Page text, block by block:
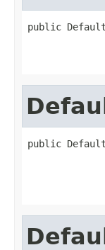
public
public